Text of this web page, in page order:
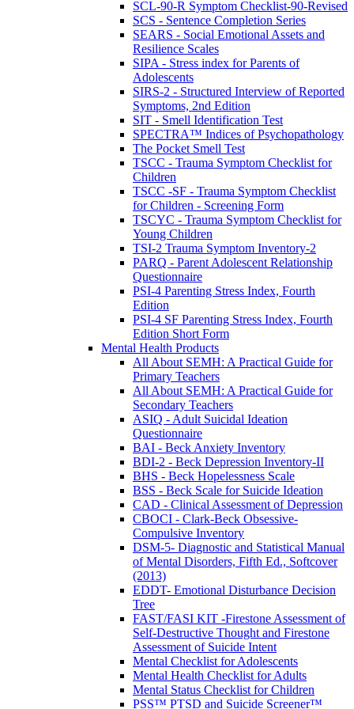
SCL-90-R Symptom Checklist-90-Revised
SCS - Sentence Completion Series
SEARS - Social Emotional Assets and
Resilience Scales
SIPA - Stress index for Parents of
Adolescents
SIRS-2 - Structured Interview of Reported
Symptoms, 2nd Edition
SIT - Smell Identification Test
SPECTRA™ Indices of Psychopathology
The Pocket Smell Test
TSCC - Trauma Symptom Checklist for
Children
TSCC -SF - Trauma Symptom Checklist
for Children - Screening Form
TSCYC - Trauma Symptom Checklist for
Young Children
TSI-2 Trauma Symptom Inventory-2
PARQ - Parent Adolescent Relationship
Questionnaire
PSI-4 Parenting Stress Index, Fourth
Edition
PSI-4 SF Parenting Stress Index, Fourth
Edition Short Form
Mental Health Products
All About SEMH: A Practical Guide for
Primary Teachers
All About SEMH: A Practical Guide for
Secondary Teachers
ASIQ - Adult Suicidal Ideation
Questionnaire
BAI - Beck Anxiety Inventory
BDI-2 - Beck Depression Inventory-II
BHS - Beck Hopelessness Scale
BSS - Beck Scale for Suicide Ideation
CAD - Clinical Assessment of Depression
CBOCI - Clark-Beck Obsessive-
Compulsive Inventory
DSM-5- Diagnostic and Statistical Manual
of Mental Disorders, Fifth Ed., Softcover
(2013)
EDDT- Emotional Disturbance Decision
Tree
FAST/FASI KIT -Firestone Assessment of
Self-Destructive Thought and Firestone
Assessment of Suicide Intent
Mental Checklist for Adolescents
Mental Health Checklist for Adults
Mental Status Checklist for Children
PSS™ PTSD and Suicide Screener™